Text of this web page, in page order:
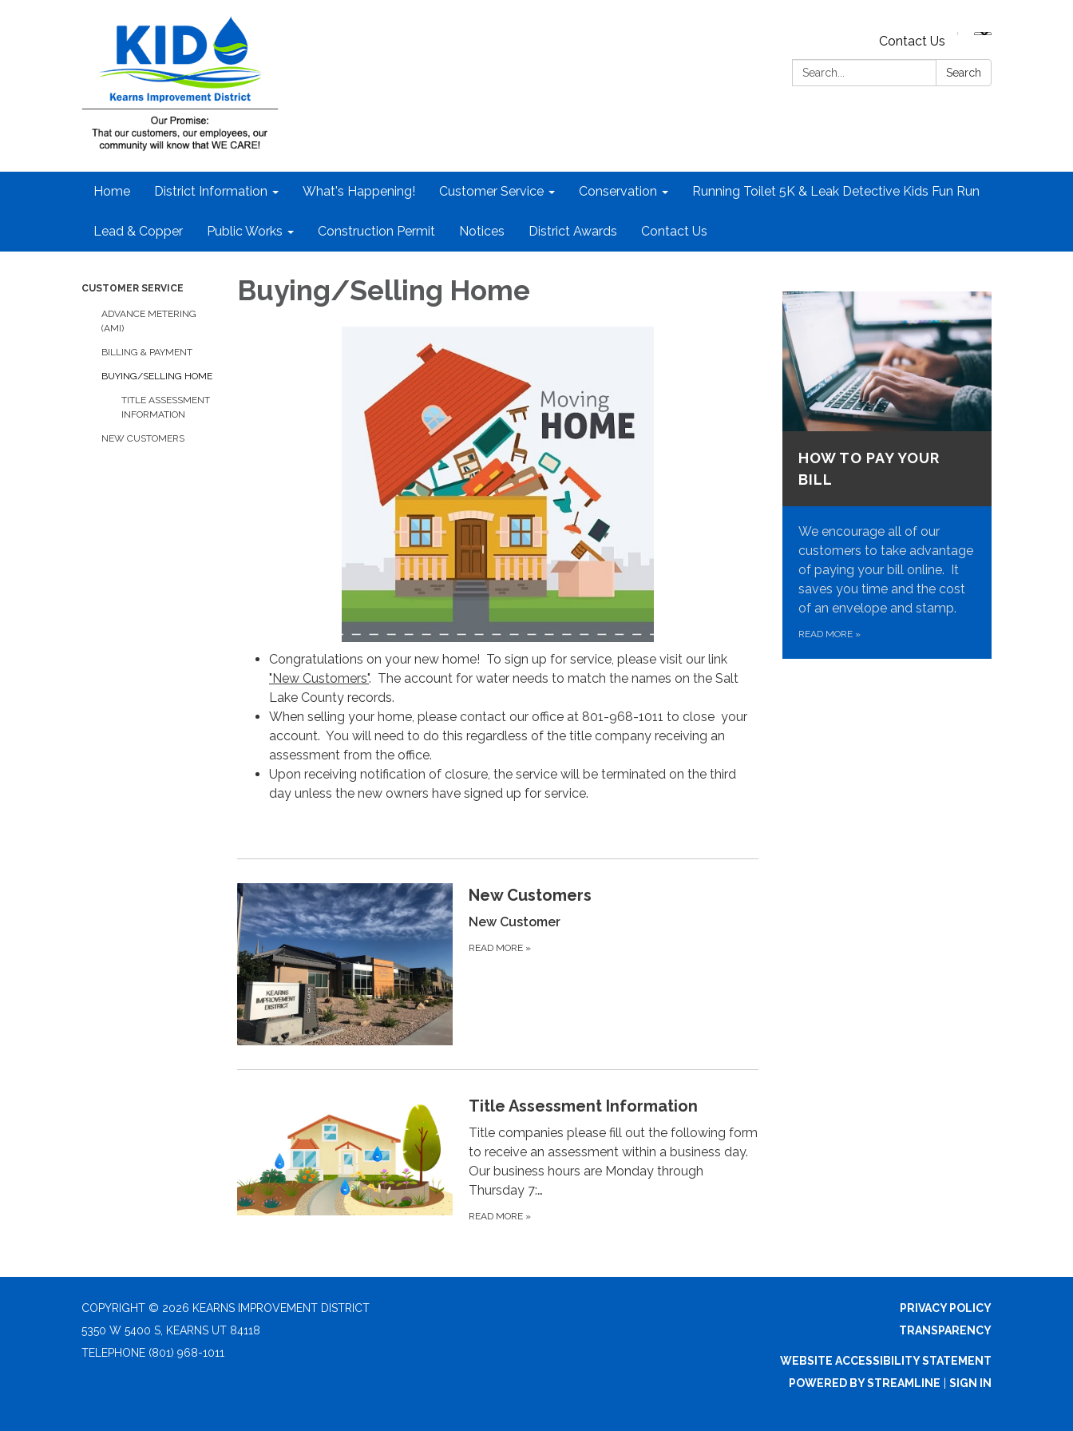
Contact Us
Search:
Search
Home District Information What's Happening! Customer Service Conservation Running Toilet 5K & Leak Detective Kids Fun Run
Lead & Copper Public Works Construction Permit Notices District Awards Contact Us
CUSTOMER SERVICE
ADVANCE METERING
(AMI)
BILLING & PAYMENT
BUYING/SELLING HOME
TITLE ASSESSMENT
INFORMATION
NEW CUSTOMERS
Buying/Selling Home
Congratulations on your new home! To sign up for service, please visit our link
"New Customers". The account for water needs to match the names on the Salt
Lake County records.
When selling your home, please contact our office at 801-968-1011 to close your
account. You will need to do this regardless of the title company receiving an
assessment from the office.
Upon receiving notification of closure, the service will be terminated on the third
day unless the new owners have signed up for service.
New Customers
New Customer
READ MORE »
Title Assessment Information
Title companies please fill out the following form
to receive an assessment within a business day.
Our business hours are Monday through
Thursday 7:…
READ MORE »
HOW TO PAY YOUR
BILL
We encourage all of our
customers to take advantage
of paying your bill online. It
saves you time and the cost
of an envelope and stamp.
READ MORE »
COPYRIGHT © 2026 KEARNS IMPROVEMENT DISTRICT
5350 W 5400 S, KEARNS UT 84118
TELEPHONE (801) 968-1011
PRIVACY POLICY
TRANSPARENCY
WEBSITE ACCESSIBILITY STATEMENT
POWERED BY STREAMLINE
SIGN IN